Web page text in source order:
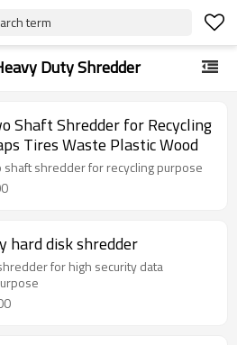
term
Duty Shredder
Shaft Shredder for Recycling
Tires Waste Plastic Wood
shaft shredder for recycling purpose
hard disk shredder
for high security data